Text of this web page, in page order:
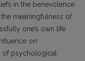
in the benevolence
meaningfulness of
one’s own life
on
psychological